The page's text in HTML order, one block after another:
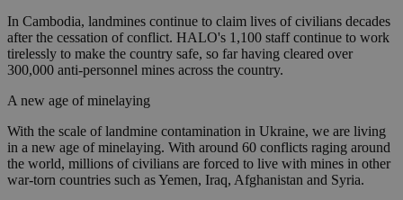
In Cambodia, landmines continue to claim lives of civilians decades
after the cessation of conflict. HALO's 1,100 staff continue to work
tirelessly to make the country safe, so far having cleared over
300,000 anti-personnel mines across the country.
A new age of minelaying
With the scale of landmine contamination in Ukraine, we are living
in a new age of minelaying. With around 60 conflicts raging around
the world, millions of civilians are forced to live with mines in other
war-torn countries such as Yemen, Iraq, Afghanistan and Syria.